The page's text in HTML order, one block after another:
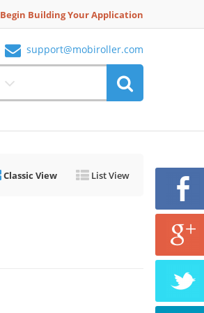
Begin Building Your Application
support@mobiroller.com
Classic View List View